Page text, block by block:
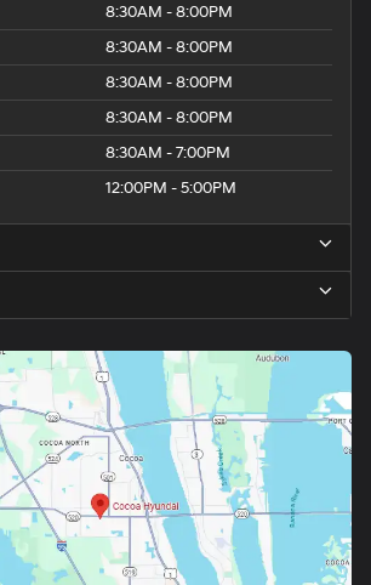
8:30AM - 8:00PM
8:30AM - 8:00PM
8:30AM - 8:00PM
8:30AM - 8:00PM
8:30AM - 7:00PM
12:00PM - 5:00PM